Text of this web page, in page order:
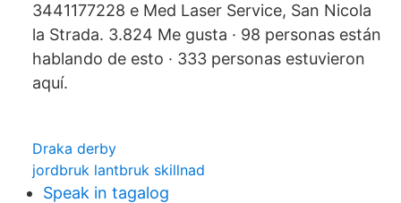
3441177228 e Med Laser Service, San Nicola
la Strada. 3.824 Me gusta · 98 personas están
hablando de esto · 333 personas estuvieron
aquí.
Draka derby
jordbruk lantbruk skillnad
Speak in tagalog